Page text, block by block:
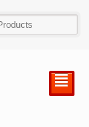
²